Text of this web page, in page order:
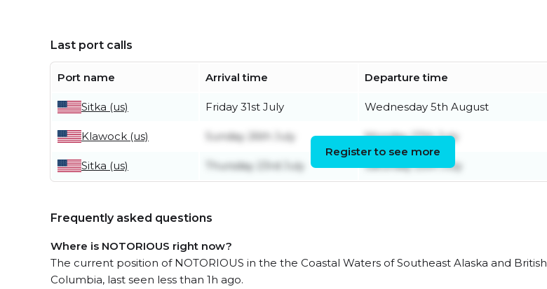
Last port calls
Port name Arrival time Departure time
Sitka (us) Friday 31st July Wednesday 5th August
Klawock (us) Sunday 26th July Monday 27th July
Sitka (us) Thursday 23rd July Saturday 25th July
Register to see more
Frequently asked questions
Where is NOTORIOUS right now?
The current position of NOTORIOUS in the the Coastal Waters of Southeast Alaska and British
Columbia, last seen less than 1h ago.